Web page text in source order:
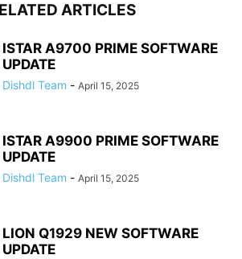
ARTICLES
ISTAR A9700 PRIME SOFTWARE
UPDATE
Dishdl Team - April 15, 2025
ISTAR A9900 PRIME SOFTWARE
UPDATE
Dishdl Team - April 15, 2025
LION Q1929 NEW SOFTWARE
UPDATE